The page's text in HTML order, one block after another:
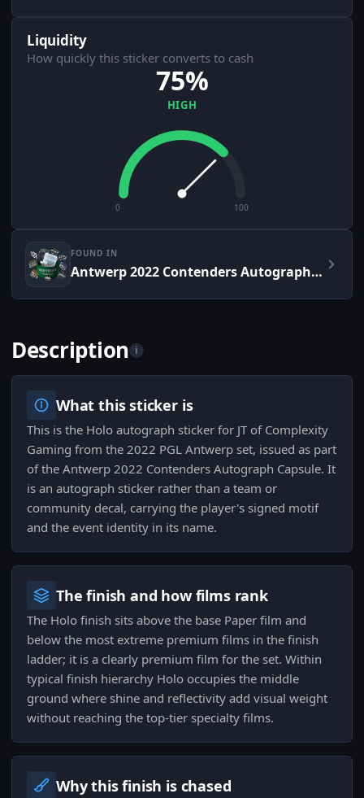
Liquidity
How quickly this sticker converts to cash
75%
HIGH
0 100
FOUND IN
Antwerp 2022 Contenders Autograph Capsule
Description i
What this sticker is
This is the Holo autograph sticker for JT of Complexity
Gaming from the 2022 PGL Antwerp set, issued as part
of the Antwerp 2022 Contenders Autograph Capsule. It
is an autograph sticker rather than a team or
community decal, carrying the player's signed motif
and the event identity in its name.
The finish and how films rank
The Holo finish sits above the base Paper film and
below the most extreme premium films in the finish
ladder; it is a clearly premium film for the set. Within
typical finish hierarchy Holo occupies the middle
ground where shine and reflectivity add visual weight
without reaching the top-tier specialty films.
Why this finish is chased